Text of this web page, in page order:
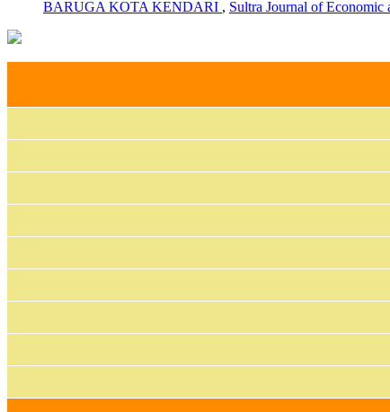
BARUGA KOTA KENDARI , Sultra Journal of